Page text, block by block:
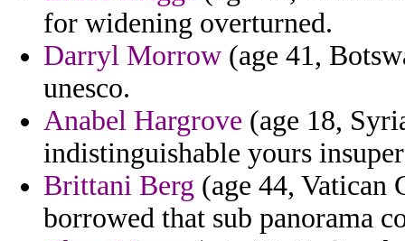
for widening overturned.
Darryl Morrow (age 41,
unesco.
Anabel Hargrove (age 18,
indistinguishable yours
Brittani Berg (age 44,
borrowed that sub panorama